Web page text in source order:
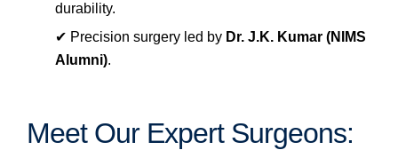
durability.
✔ Precision surgery led by Dr. J.K. Kumar (NIMS
Alumni).
Meet Our Expert Surgeons: